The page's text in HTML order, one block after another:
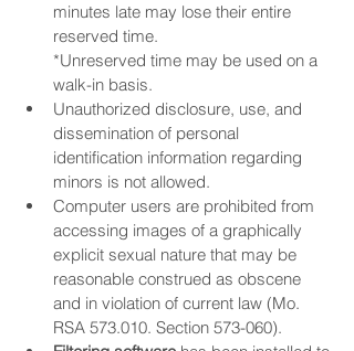
minutes late may lose their entire
reserved time.
*Unreserved time may be used on a
walk-in basis.
Unauthorized disclosure, use, and
dissemination of personal
identification information regarding
minors is not allowed.
Computer users are prohibited from
accessing images of a graphically
explicit sexual nature that may be
reasonable construed as obscene
and in violation of current law (Mo.
RSA 573.010. Section 573-060).